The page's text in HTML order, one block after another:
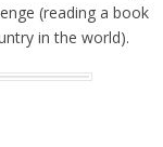
(reading a book
in the world).